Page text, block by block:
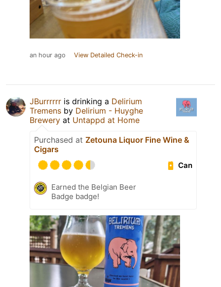
an hour ago View Detailed Check-in
JBurrrrrr is drinking a Delirium
Tremens by Delirium - Huyghe
Brewery at Untappd at Home
Purchased at Zetouna Liquor Fine Wine &
Cigars
Can
Earned the Belgian Beer
Badge badge!